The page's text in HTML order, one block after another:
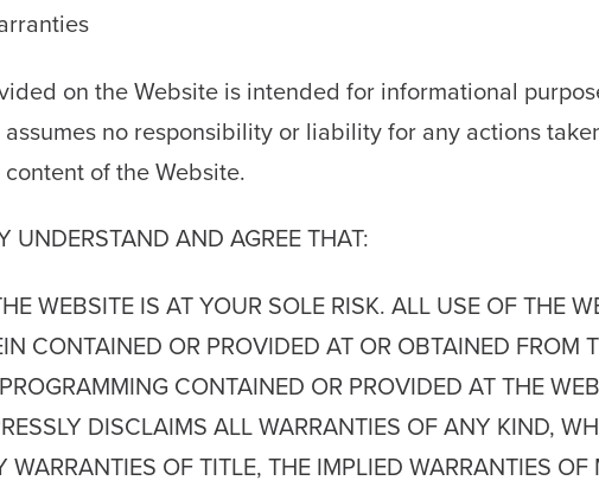
on the Website is intended for informational
no responsibility or liability for any actions
of the Website.
UNDERSTAND AND AGREE THAT:
WEBSITE IS AT YOUR SOLE RISK. ALL USE OF THE
CONTAINED OR PROVIDED AT OR OBTAINED
CONTAINED OR PROVIDED AT THE
DISCLAIMS ALL WARRANTIES OF ANY KIND,
WARRANTIES OF TITLE, THE IMPLIED WARRANTIES